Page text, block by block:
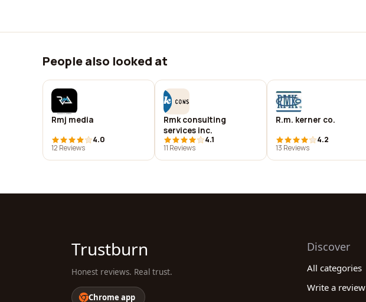
People also looked at
Rmj media
4.0
12 Reviews
Rmk consulting
services inc.
4.1
11 Reviews
R.m. kerner co.
4.2
13 Reviews
Trustburn
Honest reviews. Real trust.
Chrome app
Discover
All categories
Write a review